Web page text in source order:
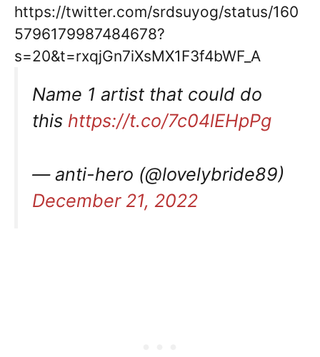
https://twitter.com/srdsuyog/status/160
5796179987484678?
s=20&t=rxqjGn7iXsMX1F3f4bWF_A
Name 1 artist that could do
this https://t.co/7c04lEHpPg
— anti-hero (@lovelybride89)
December 21, 2022